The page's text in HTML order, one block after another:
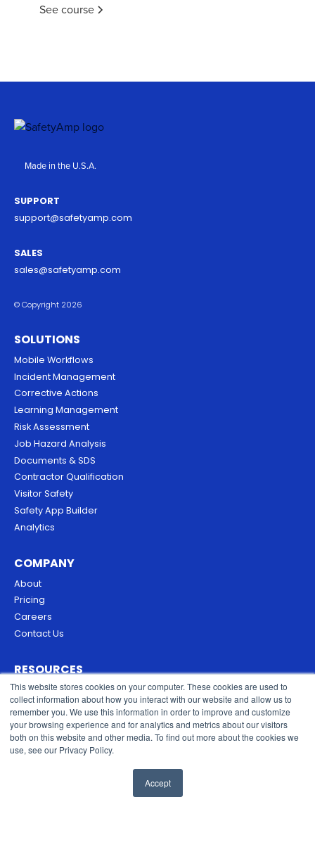
This website stores cookies on your computer. These cookies are used to
collect information about how you interact with our website and allow us to
remember you. We use this information in order to improve and customize
your browsing experience and for analytics and metrics about our visitors
both on this website and other media. To find out more about the cookies we
use, see our Privacy Policy.
Accept
See course
Made in the U.S.A.
SUPPORT
support@safetyamp.com
SALES
sales@safetyamp.com
© Copyright 2026
SOLUTIONS
Mobile Workflows
Incident Management
Corrective Actions
Learning Management
Risk Assessment
Job Hazard Analysis
Documents & SDS
Contractor Qualification
Visitor Safety
Safety App Builder
Analytics
COMPANY
About
Pricing
Careers
Contact Us
RESOURCES
Blog
Security & Trust
Privacy Policy
Cookies Policy
Terms of Service